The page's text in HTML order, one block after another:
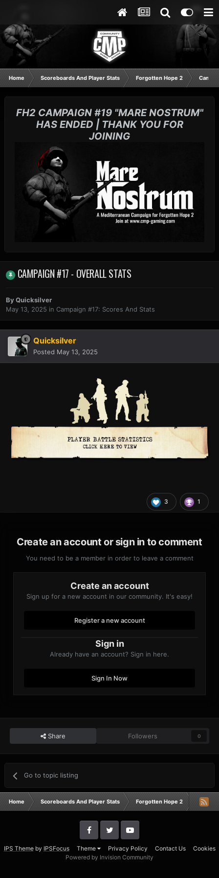
Home Scoreboards And Player Stats Forgotten Hope 2
FH2 CAMPAIGN #19 "MARE NOSTRUM"
HAS ENDED | THANK YOU FOR
JOINING
CAMPAIGN #17 - OVERALL STATS
ByQuicksilver
May 13, 2025 in Campaign #17: Scores And Stats
Quicksilver
Posted May 13, 2025
3 1
Create an account or sign in to comment
You need to be a member in order to leave a comment
Create an account
Sign up for a new account in our community. It's easy!
Register a new account
Sign in
Already have an account? Sign in here.
Sign In Now
Share Followers 0
Go to topic listing
Home Scoreboards And Player Stats Forgotten Hope 2
IPS Themeby IPSFocus Theme Privacy Policy Contact Us
Cookies
Powered by Invision Community